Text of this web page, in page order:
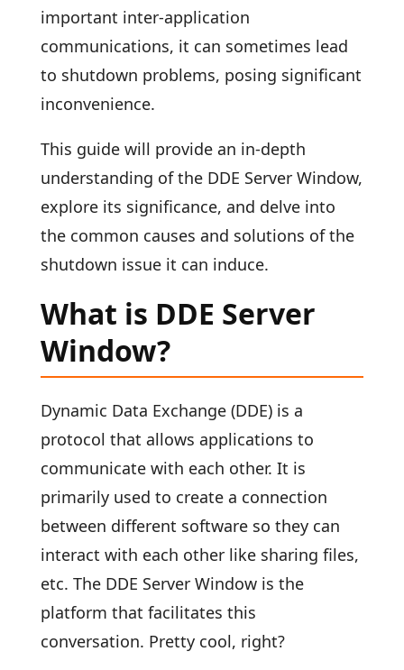
important inter-application
communications, it can sometimes lead
to shutdown problems, posing significant
inconvenience.
This guide will provide an in-depth
understanding of the DDE Server Window,
explore its significance, and delve into
the common causes and solutions of the
shutdown issue it can induce.
What is DDE Server
Window?
Dynamic Data Exchange (DDE) is a
protocol that allows applications to
communicate with each other. It is
primarily used to create a connection
between different software so they can
interact with each other like sharing files,
etc. The DDE Server Window is the
platform that facilitates this
conversation. Pretty cool, right?